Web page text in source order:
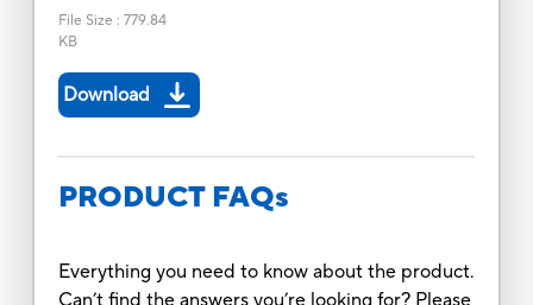
File Size : 779.84
KB
Download
PRODUCT FAQs
Everything you need to know about the product.
Can’t find the answers you’re looking for? Please